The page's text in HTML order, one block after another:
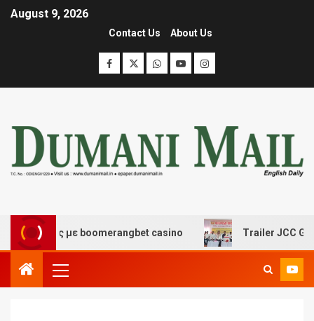
August 9, 2026
Contact Us About Us
με boomerangbet casino Trailer JCC General